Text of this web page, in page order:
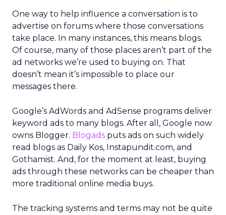
One way to help influence a conversation is to
advertise on forums where those conversations
take place. In many instances, this means blogs.
Of course, many of those places aren’t part of the
ad networks we’re used to buying on. That
doesn’t mean it’s impossible to place our
messages there.
Google’s AdWords and AdSense programs deliver
keyword ads to many blogs. After all, Google now
owns Blogger. Blogads puts ads on such widely
read blogs as Daily Kos, Instapundit.com, and
Gothamist. And, for the moment at least, buying
ads through these networks can be cheaper than
more traditional online media buys.
The tracking systems and terms may not be quite